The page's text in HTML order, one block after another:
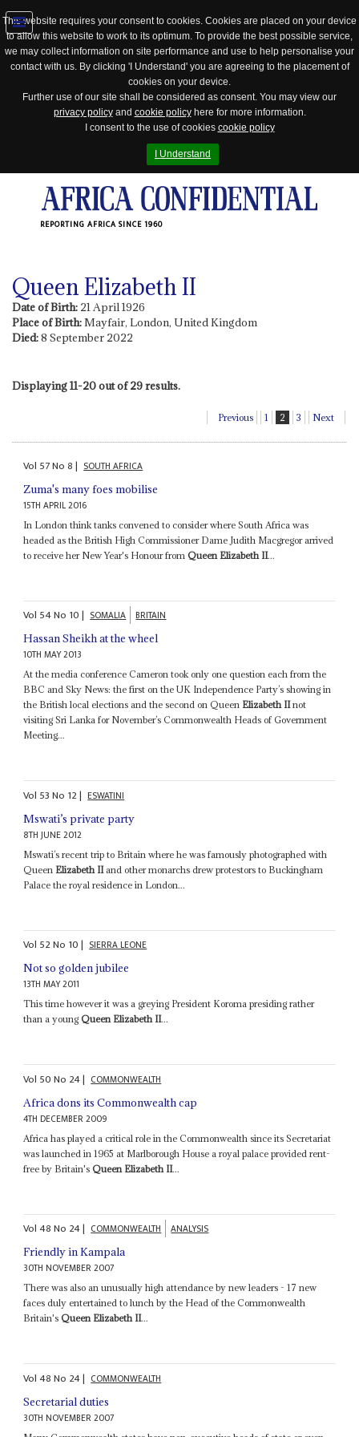
This website requires your consent to cookies. Cookies are placed on your device
to allow this website to work to its optimum. To provide the best possible service,
we may collect information on site performance and use to help personalise your
contact with us. By clicking 'I Understand' you are agreeing to the placement of
cookies on your device.
Further use of our site shall be considered as consent. You may view our
privacy policyand cookie policyhere for more information.
I consent to the use of cookies cookie policy
I Understand
REPORTING AFRICA SINCE 1960
Jump
to
Queen Elizabeth II
Date of Birth: 21 April 1926
Place of Birth:Mayfair, London, United Kingdom
Died:8 September 2022
Displaying 11-20 out of 29 results.
Previous 1 2 3 Next
Vol 57No8| SOUTH AFRICA
Zuma's many foes mobilise
15TH APRIL 2016
In London think tanks convened to consider where South Africa was
headed as the British High Commissioner Dame Judith Macgregor arrived
to receive her New Year's Honour fromQueen Elizabeth II...
Vol 54No 10| SOMALIA BRITAIN
Hassan Sheikh at the wheel
10TH MAY 2013
At the media conference Cameron took only one question each from the
BBC and Sky News: the first on the UK Independence Party’s showing in
the British local elections and the second on Queen Elizabeth IInot
visiting Sri Lanka for November’s Commonwealth Heads of Government
Meeting...
Vol 53No 12| ESWATINI
Mswati’s private party
8TH JUNE 2012
Mswati’s recent trip to Britain where he was famously photographed with
Queen Elizabeth IIand other monarchs drew protestors to Buckingham
Palace the royal residence in London...
Vol 52No 10| SIERRA LEONE
Not so golden jubilee
13TH MAY 2011
This time however it was a greying President Koroma presiding rather
than a youngQueen Elizabeth II...
Vol 50No 24| COMMONWEALTH
Africa dons its Commonwealth cap
4TH DECEMBER 2009
Africa has played a critical role in the Commonwealth since its Secretariat
was launched in 1965 at Marlborough House a royal palace provided rent-
free by Britain'sQueen Elizabeth II...
Vol48No 24| COMMONWEALTH ANALYSIS
Friendly in Kampala
30TH NOVEMBER 2007
There was also an unusually high attendance by new leaders - 17 new
faces duly entertained to lunch by the Head of the Commonwealth
Britain'sQueen Elizabeth II...
Vol48No 24| COMMONWEALTH
Secretarial duties
30TH NOVEMBER 2007